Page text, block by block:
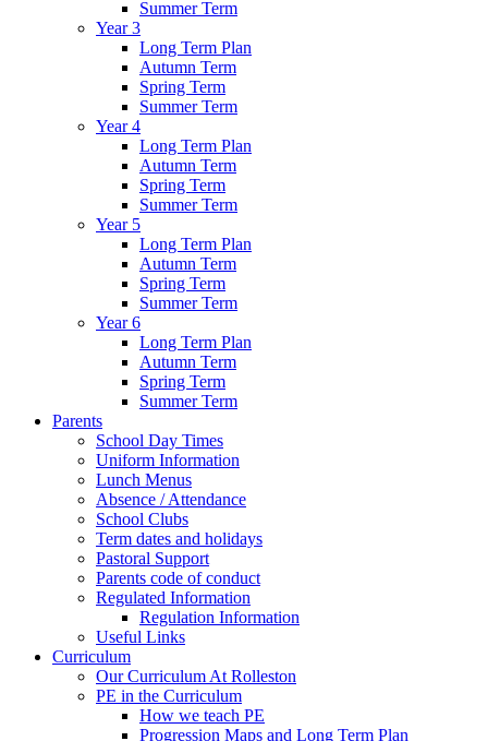
Summer Term
Year 3
Long Term Plan
Autumn Term
Spring Term
Summer Term
Year 4
Long Term Plan
Autumn Term
Spring Term
Summer Term
Year 5
Long Term Plan
Autumn Term
Spring Term
Summer Term
Year 6
Long Term Plan
Autumn Term
Spring Term
Summer Term
Parents
School Day Times
Uniform Information
Lunch Menus
Absence / Attendance
School Clubs
Term dates and holidays
Pastoral Support
Parents code of conduct
Regulated Information
Regulation Information
Useful Links
Curriculum
Our Curriculum At Rolleston
PE in the Curriculum
How we teach PE
Progression Maps and Long Term Plan